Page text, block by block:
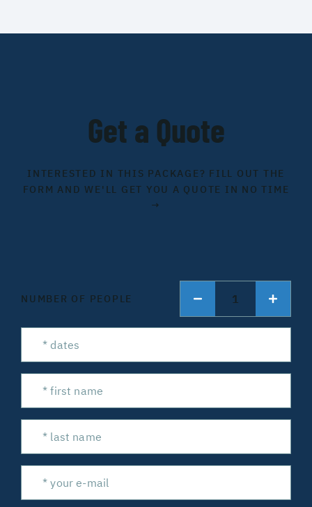
Get a Quote
INTERESTED IN THIS PACKAGE? FILL OUT THE
FORM AND WE'LL GET YOU A QUOTE IN NO TIME
→
NUMBER OF PEOPLE 1